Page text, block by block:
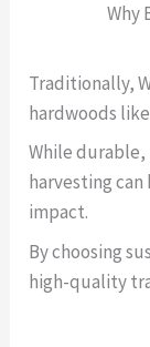
Why
Traditionally,
hardwoods
While durable,
harvesting
impact.
By choosing
high-quality